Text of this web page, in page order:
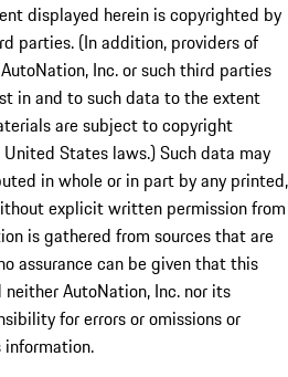
displayed herein is copyrighted by
parties. (In addition, providers of
Inc. or such third parties
in and to such data to the extent
are subject to copyright
States laws.) Such data may
in whole or in part by any printed,
explicit written permission from
is gathered from sources that are
assurance can be given that this
AutoNation, Inc. nor its
for errors or omissions or